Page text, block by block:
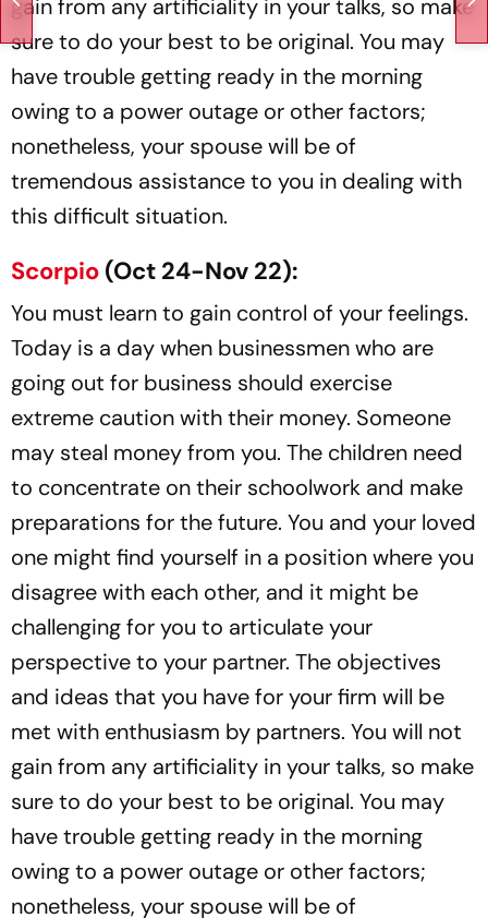
gain from any artificiality in your talks, so make
sure to do your best to be original. You may
have trouble getting ready in the morning
owing to a power outage or other factors;
nonetheless, your spouse will be of
tremendous assistance to you in dealing with
this difficult situation.
Scorpio (Oct 24-Nov 22):
You must learn to gain control of your feelings.
Today is a day when businessmen who are
going out for business should exercise
extreme caution with their money. Someone
may steal money from you. The children need
to concentrate on their schoolwork and make
preparations for the future. You and your loved
one might find yourself in a position where you
disagree with each other, and it might be
challenging for you to articulate your
perspective to your partner. The objectives
and ideas that you have for your firm will be
met with enthusiasm by partners. You will not
gain from any artificiality in your talks, so make
sure to do your best to be original. You may
have trouble getting ready in the morning
owing to a power outage or other factors;
nonetheless, your spouse will be of